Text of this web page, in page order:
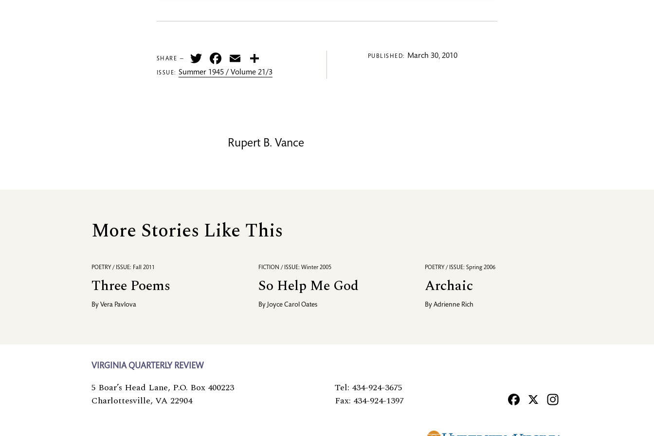
SHARE — TwitterFacebook
Email
ISSUE:Summer 1945 / Volume 21/3
PUBLISHED: March 30, 2010
Rupert B. Vance
More Stories Like This
POETRY / ISSUE: Fall 2011
Three Poems
By Vera Pavlova
FICTION / ISSUE: Winter 2005
So Help Me God
By Joyce Carol Oates
POETRY / ISSUE: Spring 2006
Archaic
ByAdrienne Rich
VIRGINIA QUARTERLY REVIEW
5 Boar’s Head Lane, P.O. Box 400223
Charlottesville, VA 22904
Tel: 434-924-3675
Fax: 434-924-1397
Facebook
X